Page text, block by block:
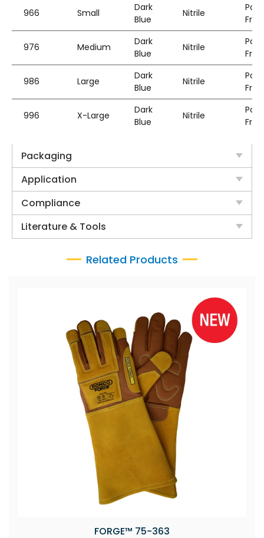
966 Small
Dark
Blue
Nitrile
Free
976 Medium
Dark
Blue
Nitrile
Free
986 Large
Dark
Blue
Nitrile
Free
996 X-Large
Dark
Blue
Nitrile
Free
Packaging
Application
Compliance
Literature & Tools
Related Products
FORGE™ 75-363